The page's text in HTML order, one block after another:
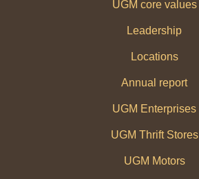
UGM core values
Leadership
Locations
Annual report
UGM Enterprises
UGM Thrift Stores
UGM Motors